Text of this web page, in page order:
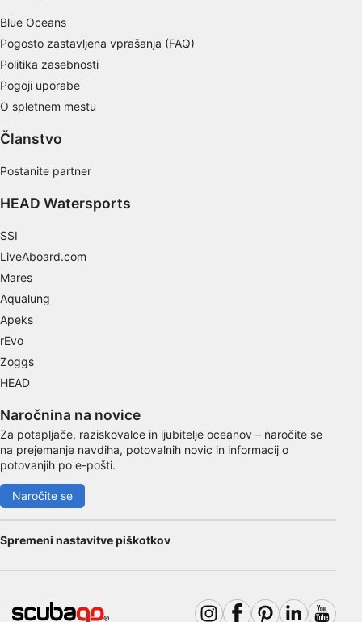
Blue Oceans
Pogosto zastavljena vprašanja (FAQ)
Politika zasebnosti
Pogoji uporabe
O spletnem mestu
Članstvo
Postanite partner
HEAD Watersports
SSI
LiveAboard.com
Mares
Aqualung
Apeks
rEvo
Zoggs
HEAD
Naročnina na novice
Za potapljače, raziskovalce in ljubitelje oceanov – naročite se
na prejemanje navdiha, potovalnih novic in informacij o
potovanjih po e-pošti.
Naročite se
Spremeni nastavitve piškotkov
Use profiles to select personalised content
Measure content performance
combinations of data from different sources
Develop and improve services
Use limited data to select content
IAB Special Features:
Use precise geolocation data
Identify devices based on information
actively requested
Non-IAB processing purposes:
Performance
Functional
Advertising